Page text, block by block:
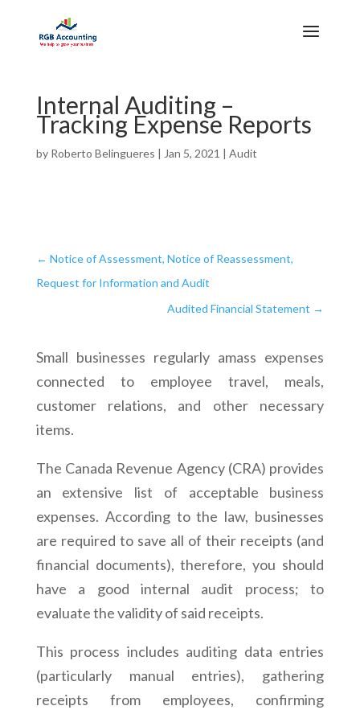
Internal Auditing –
Tracking Expense Reports
by Roberto Belingueres | Jan 5, 2021 | Audit
← Notice of Assessment, Notice of Reassessment,
Request for Information and Audit
Audited Financial Statement →
Small businesses regularly amass expenses
connected to employee travel, meals,
customer relations, and other necessary
items.
The Canada Revenue Agency (CRA) provides
an extensive list of acceptable business
expenses. According to the law, businesses
are required to save all of their receipts (and
financial documents), therefore, you should
have a good internal audit process; to
evaluate the validity of said receipts.
This process includes auditing data entries
(particularly manual entries), gathering
receipts from employees, confirming